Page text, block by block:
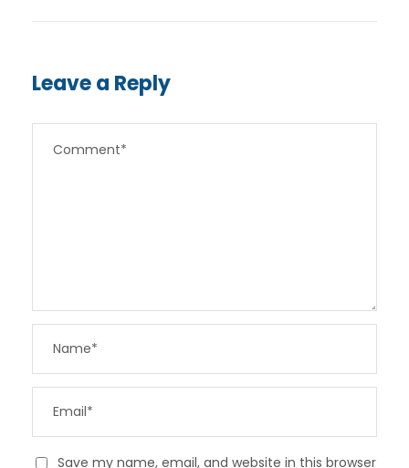
Leave a Reply
Save my name, email, and website in this browser